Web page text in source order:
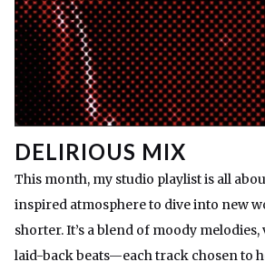
DELIRIOUS MIX
This month, my studio playlist is all
inspired atmosphere to dive into new
shorter. It’s a blend of moody
laid-back beats—each track chosen to